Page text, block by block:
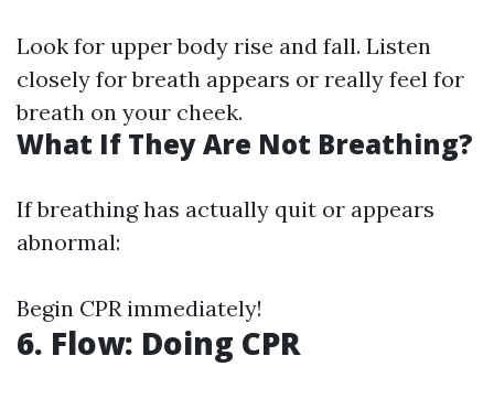
Look for upper body rise and fall. Listen
closely for breath appears or really feel for
breath on your cheek.
What If They Are Not Breathing?
If breathing has actually quit or appears
abnormal:
Begin CPR immediately!
6. Flow: Doing CPR